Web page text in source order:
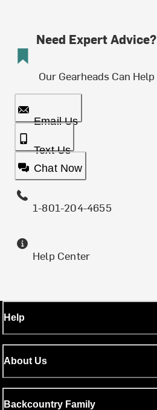
Need Expert Advice?
Our Gearheads Can Help
Email Us
Text Us
Chat Now
1-801-204-4655
Help Center
Help
About Us
Backcountry Family